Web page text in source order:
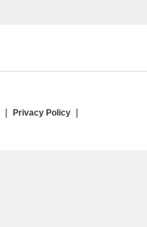
Privacy Policy